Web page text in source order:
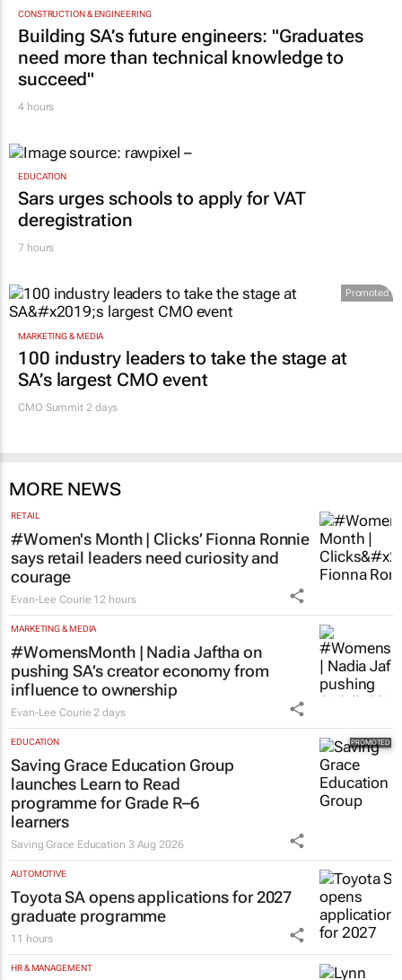
CONSTRUCTION & ENGINEERING
Building SA’s future engineers: "Graduates
need more than technical knowledge to
succeed"
4 hours
EDUCATION
Sars urges schools to apply for VAT
deregistration
7 hours
Promoted
MARKETING & MEDIA
100 industry leaders to take the stage at
SA’s largest CMO event
CMO Summit 2 days
MORE NEWS
RETAIL
#Women's Month | Clicks’ Fionna Ronnie
says retail leaders need curiosity and
courage
Evan-Lee Courie 12 hours
MARKETING & MEDIA
#WomensMonth | Nadia Jaftha on
pushing SA’s creator economy from
influence to ownership
Evan-Lee Courie 2 days
EDUCATION
Saving Grace Education Group
launches Learn to Read
programme for Grade R–6
learners
Saving Grace Education 3 Aug 2026
AUTOMOTIVE
Toyota SA opens applications for 2027
graduate programme
11 hours
HR & MANAGEMENT